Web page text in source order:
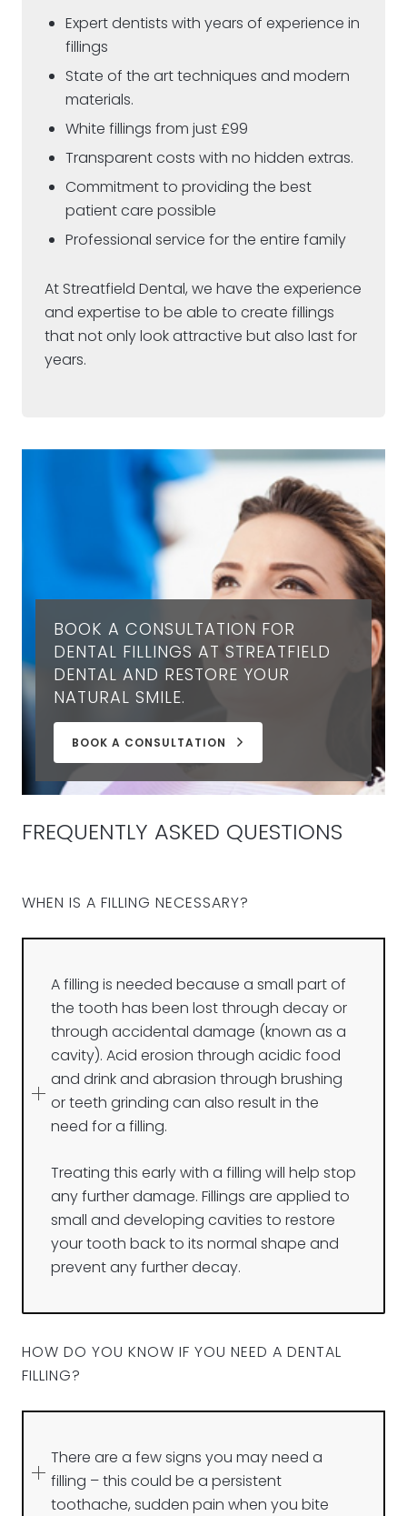
Expert dentists with years of experience in
fillings
State of the art techniques and modern
materials.
White fillings from just £99
Transparent costs with no hidden extras.
Commitment to providing the best
patient care possible
Professional service for the entire family
At Streatfield Dental, we have the experience
and expertise to be able to create fillings
that not only look attractive but also last for
years.
BOOK A CONSULTATION FOR
DENTAL FILLINGS AT STREATFIELD
DENTAL AND RESTORE YOUR
NATURAL SMILE.
BOOK A CONSULTATION
FREQUENTLY ASKED QUESTIONS
WHEN IS A FILLING NECESSARY?
A filling is needed because a small part of
the tooth has been lost through decay or
through accidental damage (known as a
cavity). Acid erosion through acidic food
and drink and abrasion through brushing
or teeth grinding can also result in the
need for a filling.
Treating this early with a filling will help stop
any further damage. Fillings are applied to
small and developing cavities to restore
your tooth back to its normal shape and
prevent any further decay.
HOW DO YOU KNOW IF YOU NEED A DENTAL
FILLING?
There are a few signs you may need a
filling – this could be a persistent
toothache, sudden pain when you bite